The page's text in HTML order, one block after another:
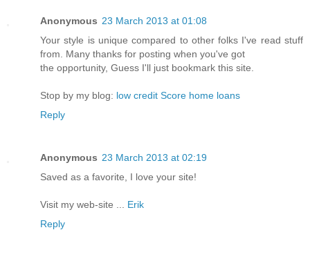
Anonymous 23 March 2013 at 01:08
Your style is unique compared to other folks I've read stuff
from. Many thanks for posting when you've got
the opportunity, Guess I'll just bookmark this site.
Stop by my blog: low credit Score home loans
Reply
Anonymous 23 March 2013 at 02:19
Saved as a favorite, I love your site!
Visit my web-site ... Erik
Reply